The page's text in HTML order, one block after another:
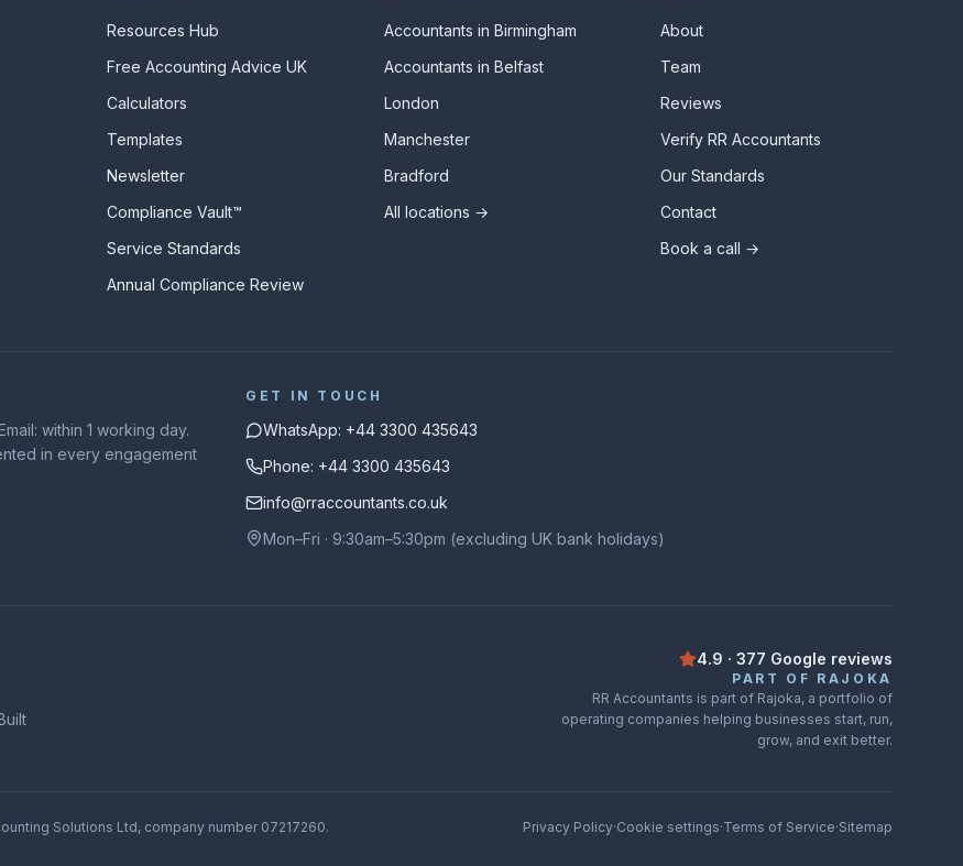
Resources Hub
Free Accounting Advice UK
Calculators
Templates
Newsletter
Compliance Vault™
Service Standards
Annual Compliance Review
Accountants in Birmingham
Accountants in Belfast
London
Manchester
Bradford
All locations →
About
Team
Reviews
Verify RR Accountants
Our Standards
Contact
Book a call →
within 1 working day.
in every engagement
GET IN TOUCH
WhatsApp: +44 3300 435643
Phone: +44 3300 435643
info@rraccountants.co.uk
Mon–Fri · 9:30am–5:30pm (excluding UK bank holidays)
4.9 · 377 Google reviews
Rated 4.9 out of 5onGoogle
PART OF RAJOKA
RR Accountants is part of Rajoka, a portfolio of
operating companies helping businesses start, run,
grow, and exit better.
Solutions Ltd, company number 07217260. Privacy Policy·Cookie settings·Terms of Service·Sitemap